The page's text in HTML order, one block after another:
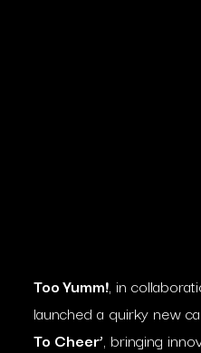
Too Yumm!, in
launched a quirky new
To Cheer’, bringing